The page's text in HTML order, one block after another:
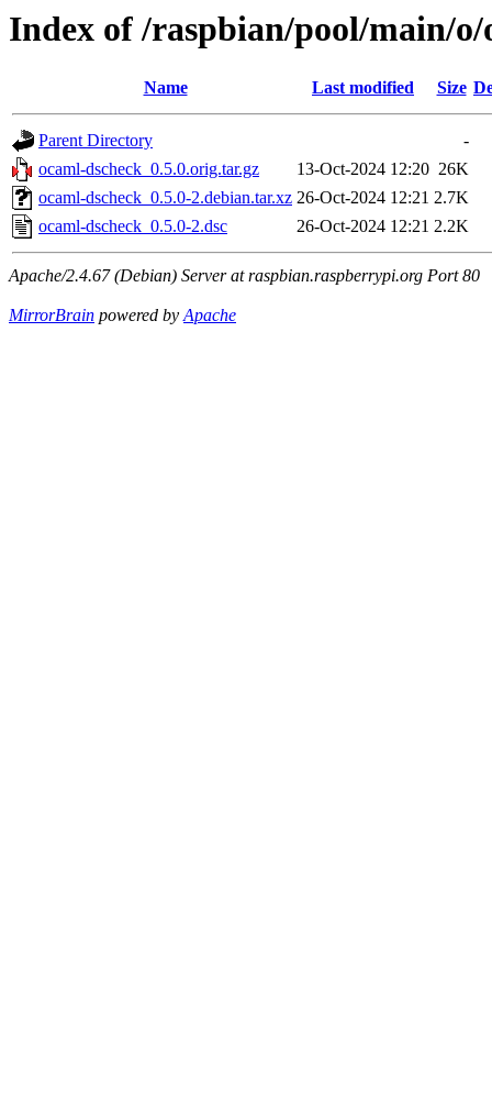
Index of /raspbian/pool/main/o/
Name Last modified Size
Parent Directory
-
ocaml-dscheck_0.5.0.orig.tar.gz
13-Oct-2024 12:20 26K
ocaml-dscheck_0.5.0-2.debian.tar.xz 26-Oct-2024 12:21 2.7K
ocaml-dscheck_0.5.0-2.dsc
26-Oct-2024 12:21 2.2K
Apache/2.4.67 (Debian) Server at raspbian.raspberrypi.org Port 80
MirrorBrain powered byApache